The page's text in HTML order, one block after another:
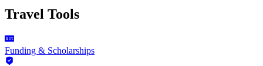
Travel Tools
Funding & Scholarships